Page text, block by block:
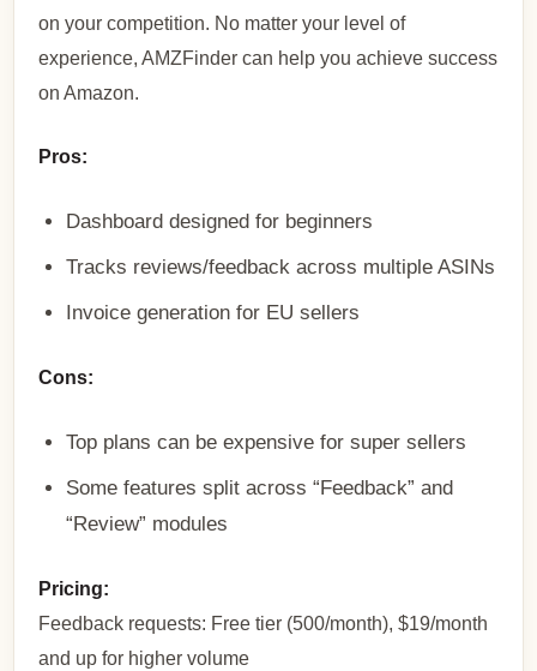
on your competition. No matter your level of
experience, AMZFinder can help you achieve success
on Amazon.
Pros:
Dashboard designed for beginners
Tracks reviews/feedback across multiple ASINs
Invoice generation for EU sellers
Cons:
Top plans can be expensive for super sellers
Some features split across “Feedback” and
“Review” modules
Pricing:
Feedback requests: Free tier (500/month), $19/month
and up for higher volume